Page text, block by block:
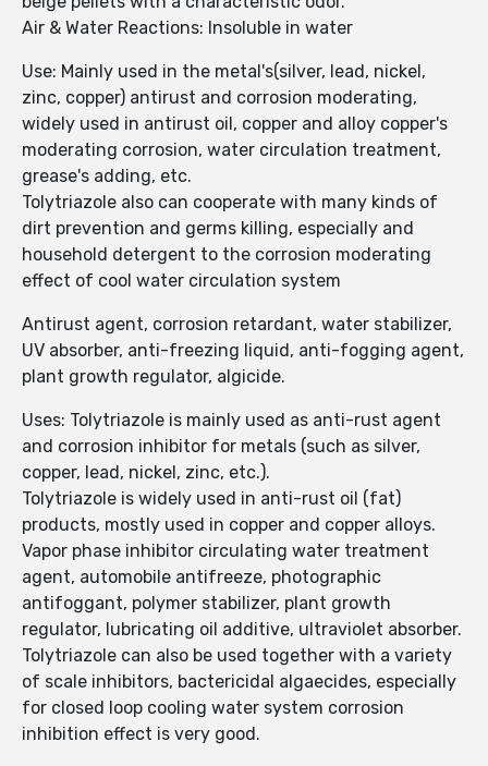
Air & Water Reactions: Insoluble in water
Use: Mainly used in the metal's(silver, lead, nickel,
zinc, copper) antirust and corrosion moderating,
widely used in antirust oil, copper and alloy copper's
moderating corrosion, water circulation treatment,
grease's adding, etc.
Tolytriazole also can cooperate with many kinds of
dirt prevention and germs killing, especially and
household detergent to the corrosion moderating
effect of cool water circulation system
Antirust agent, corrosion retardant, water stabilizer,
UV absorber, anti-freezing liquid, anti-fogging agent,
plant growth regulator, algicide.
Uses: Tolytriazole is mainly used as anti-rust agent
and corrosion inhibitor for metals (such as silver,
copper, lead, nickel, zinc, etc.).
Tolytriazole is widely used in anti-rust oil (fat)
products, mostly used in copper and copper alloys.
Vapor phase inhibitor circulating water treatment
agent, automobile antifreeze, photographic
antifoggant, polymer stabilizer, plant growth
regulator, lubricating oil additive, ultraviolet absorber.
Tolytriazole can also be used together with a variety
of scale inhibitors, bactericidal algaecides, especially
for closed loop cooling water system corrosion
inhibition effect is very good.